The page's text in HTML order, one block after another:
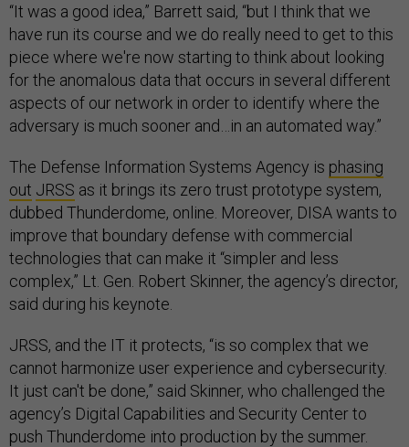
“It was a good idea,” Barrett said, “but I think that we
have run its course and we do really need to get to this
piece where we're now starting to think about looking
for the anomalous data that occurs in several different
aspects of our network in order to identify where the
adversary is much sooner and…in an automated way.”
The Defense Information Systems Agency is phasing
out JRSS as it brings its zero trust prototype system,
dubbed Thunderdome, online. Moreover, DISA wants to
improve that boundary defense with commercial
technologies that can make it “simpler and less
complex,” Lt. Gen. Robert Skinner, the agency’s director,
said during his keynote.
JRSS, and the IT it protects, “is so complex that we
cannot harmonize user experience and cybersecurity.
It just can't be done,” said Skinner, who challenged the
agency’s Digital Capabilities and Security Center to
push Thunderdome into production by the summer.